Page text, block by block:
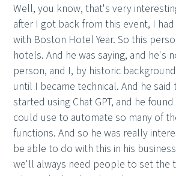
Well, you know, that's very
after I got back from this event, I
with Boston Hotel Year. So this
hotels. And he was saying, and he's
person, and I, by historic
until I became technical. And he said
started using Chat GPT, and he
could use to automate so many of
functions. And so he was really
be able to do with this in his
we'll always need people to set the